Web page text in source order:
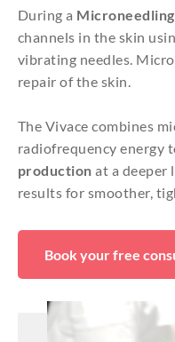
Surgery
Confidence
Prices
Blog
During a Microneedling
channels in the skin
vibrating needles.
repair of the skin.
The Vivace combines
radiofrequency energy
production at a deeper
results for smoother,
Book your free